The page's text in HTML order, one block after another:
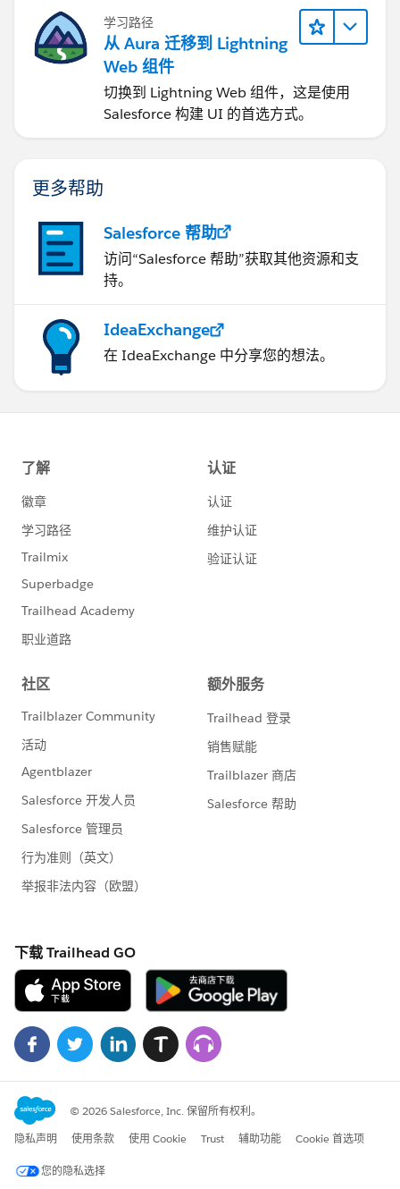
学习路径
从 Aura 迁移到 Lightning
Web 组件
切换到 Lightning Web 组件，这是使用
Salesforce 构建 UI 的首选方式。
更多帮助
Salesforce 帮助
访问“Salesforce 帮助”获取其他资源和支
持。
IdeaExchange
在 IdeaExchange 中分享您的想法。